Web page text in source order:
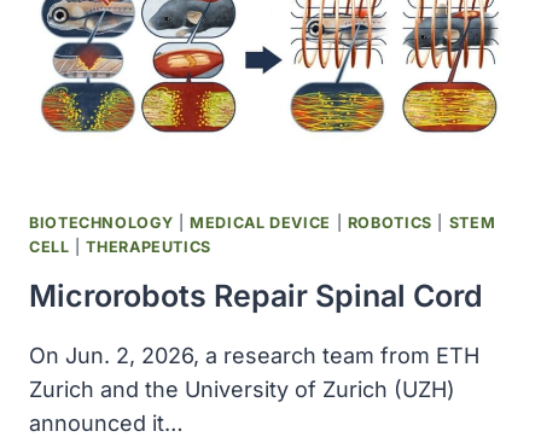
UP
TO
$2.3
BILLION
BIOTECHNOLOGY |MEDICAL DEVICE ROBOTICS
STEM
CELL |THERAPEUTICS
Microrobots Repair Spinal Cord
On Jun. 2, 2026, a research team from ETH
Zurich and the University of Zurich (UZH)
announced it…